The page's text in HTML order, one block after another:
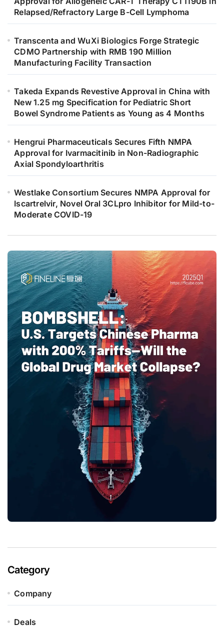
Relapsed/Refractory Large B-Cell Lymphoma
Transcenta and WuXi Biologics Forge Strategic
CDMO Partnership with RMB 190 Million
Manufacturing Facility Transaction
Takeda Expands Revestive Approval in China with
New 1.25 mg Specification for Pediatric Short
Bowel Syndrome Patients as Young as 4 Months
Hengrui Pharmaceuticals Secures Fifth NMPA
Approval for Ivarmacitinib in Non-Radiographic
Axial Spondyloarthritis
Westlake Consortium Secures NMPA Approval for
Iscartrelvir, Novel Oral 3CLpro Inhibitor for Mild-to-
Moderate COVID-19
Category
Company
Deals